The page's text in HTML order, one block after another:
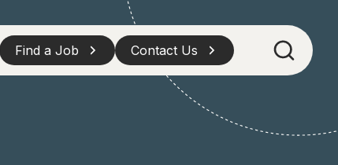
Find a Job Contact Us